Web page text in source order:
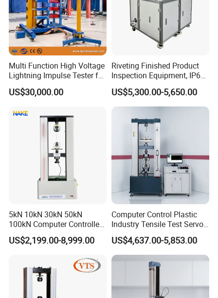
Multi Function High Voltage
Lightning Impulse Tester for
Comprehensive Electrical
Performance Test
US$30,000.00
Riveting Finished Product
Inspection Equipment, IP67
Airtight Waterproof Factory
Tester for ECU, Battery
Motorcycle & Solar Light
US$5,300.00-5,650.00
5kN 10kN 30kN 50kN
100kN Computer Controlled
Digital Electronic Universal
Tensile Strength Plastic
Steel Bending Test Testing
Machine
US$2,199.00-8,999.00
Computer Control Plastic
Industry Tensile Test Servo
Motor Universal Material
Testing Machine
US$4,637.00-5,853.00